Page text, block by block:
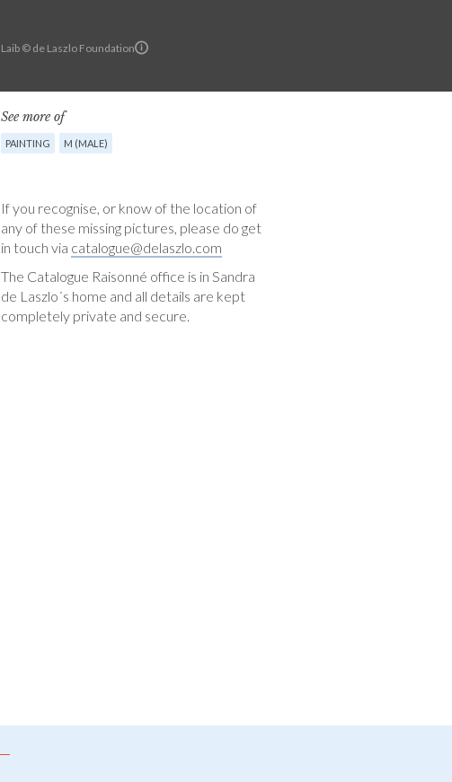
Laib © de Laszlo Foundation
See more of
PAINTING M (MALE)
If you recognise, or know of the location of
any of these missing pictures, please do get
in touch via catalogue@delaszlo.com
The Catalogue Raisonné office is in Sandra
de Laszlo´s home and all details are kept
completely private and secure.